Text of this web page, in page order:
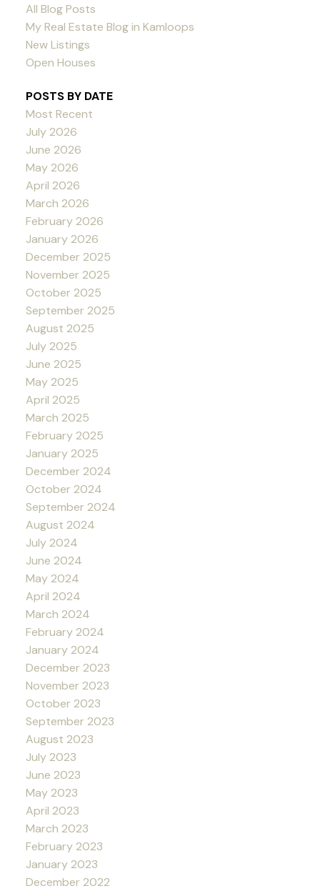
All Blog Posts
My Real Estate Blog in Kamloops
New Listings
Open Houses
POSTS BY DATE
Most Recent
July 2026
June 2026
May 2026
April 2026
March 2026
February 2026
January 2026
December 2025
November 2025
October 2025
September 2025
August 2025
July 2025
June 2025
May 2025
April 2025
March 2025
February 2025
January 2025
December 2024
October 2024
September 2024
August 2024
July 2024
June 2024
May 2024
April 2024
March 2024
February 2024
January 2024
December 2023
November 2023
October 2023
September 2023
August 2023
July 2023
June 2023
May 2023
April 2023
March 2023
February 2023
January 2023
December 2022